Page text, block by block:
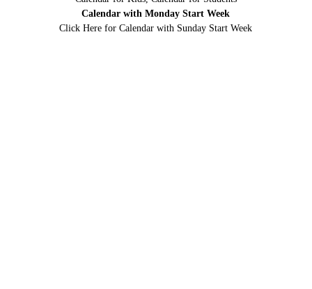
Calendar with Monday Start Week
Click Here for Calendar with Sunday Start Week